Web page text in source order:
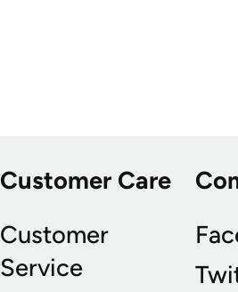
Customer Care
Customer
Service